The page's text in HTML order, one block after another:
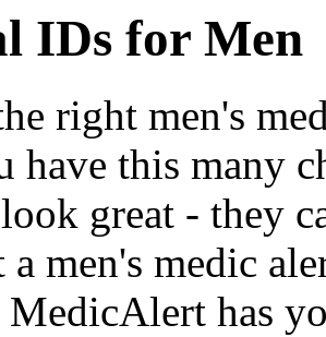
IDs for Men
right men's
have this many
great - they
men's medic
MedicAlert has